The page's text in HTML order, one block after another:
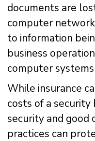
documents are
computer
to information
business
computer
While insurance
costs of a
security and good
practices can